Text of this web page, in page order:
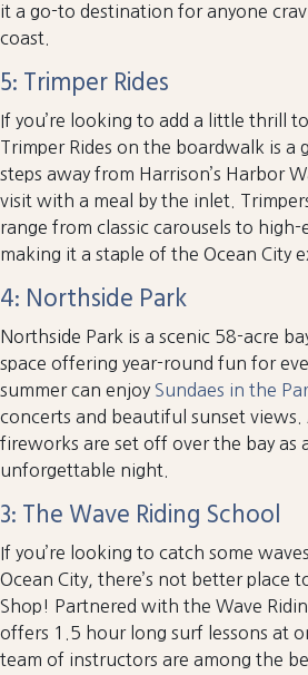
it a go-to destination for anyone
coast.
5: Trimper Rides
If you’re looking to add a little thrill
Trimper Rides on the boardwalk is a
steps away from Harrison’s Harbor
visit with a meal by the inlet.
range from classic carousels to high-
making it a staple of the Ocean City
4: Northside Park
Northside Park is a scenic 58-acre
space offering year-round fun for
summer can enjoy Sundaes in the
concerts and beautiful sunset views.
fireworks are set off over the bay as
unforgettable night.
3: The Wave Riding School
If you’re looking to catch some
Ocean City, there’s not better place
Shop! Partnered with the Wave
offers 1.5 hour long surf lessons at
team of instructors are among the